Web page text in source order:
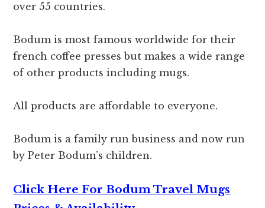
over 55 countries.
Bodum is most famous worldwide for their
french coffee presses but makes a wide range
of other products including mugs.
All products are affordable to everyone.
Bodum is a family run business and now run
by Peter Bodum’s children.
Click Here For Bodum Travel Mugs